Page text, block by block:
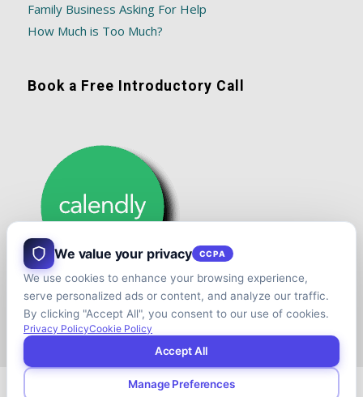
Family Business Asking For Help
How Much is Too Much?
Book a Free Introductory Call
© Copyright - Shift your Family Business - Developed & Designed by
We value your privacy CCPA
We use cookies to enhance your browsing experience,
serve personalized ads or content, and analyze our traffic.
By clicking "Accept All", you consent to our use of cookies.
Privacy PolicyCookie Policy
Accept All
Manage Preferences